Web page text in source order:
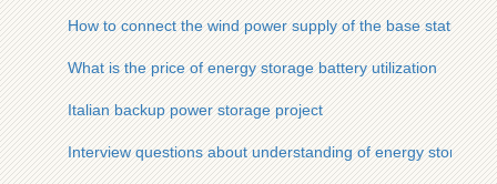
How to connect the wind power supply of the base station
What is the price of energy storage battery utilization
Italian backup power storage project
Interview questions about understanding of energy storage